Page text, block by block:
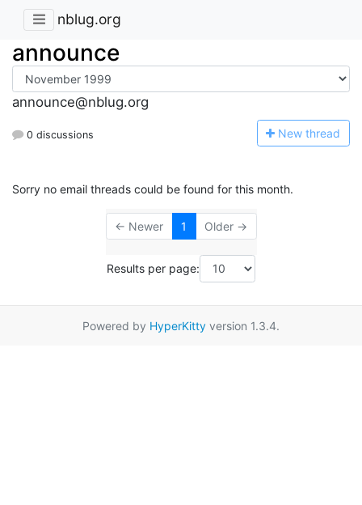
nblug.org
announce
announce@nblug.org
0 discussions New thread
Sorry no email threads could be found for this month.
← Newer 1 Older →
Results per page:
Powered by HyperKitty version 1.3.4.